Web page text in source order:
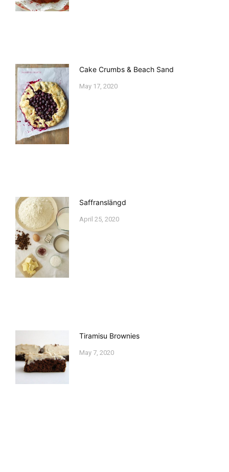
Cake Crumbs & Beach Sand
May 17, 2020
Saffranslängd
April 25, 2020
Tiramisu Brownies
May 7, 2020